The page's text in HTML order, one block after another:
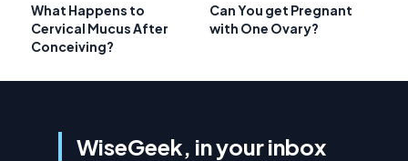
What Happens to
Cervical Mucus After
Conceiving?
Can You get Pregnant
with One Ovary?
WiseGeek, in your inbox